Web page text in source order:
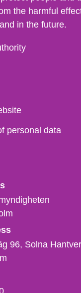
the harmful
in the future.
personal data
96, Solna